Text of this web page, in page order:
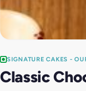
SIGNATURE CAKES -
Classic